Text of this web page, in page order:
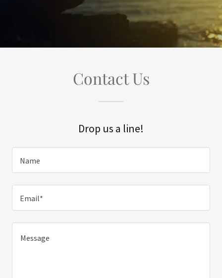
Contact Us
Drop us a line!
Name
Email*